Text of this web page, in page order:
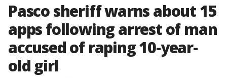
Pasco sheriff warns about 15
apps following arrest of man
accused of raping 10-year-
old girl